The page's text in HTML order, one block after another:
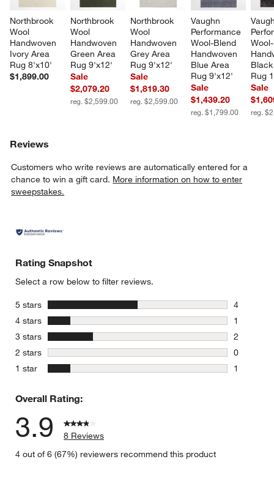
Northbrook
Wool
Handwoven
Ivory Area
Rug 8'x10'
$1,899.00
Northbrook
Wool
Handwoven
Green Area
Rug 9'x12'
Sale
$2,079.20
reg. $2,599.00
Northbrook
Wool
Handwoven
Grey Area
Rug 9'x12'
Sale
$1,819.30
reg. $2,599.00
Vaughn
Performance
Wool-Blend
Handwoven
Blue Area
Rug 9'x12'
Sale
$1,439.20
reg. $1,799.00
Rug
Sale
reg.
Reviews
Customers who write reviews are automatically entered for a
chance to win a gift card. More information on how to enter
sweepstakes.
Rating Snapshot
Select a row below to filter reviews.
5 stars stars
4
4 reviews
4 stars stars
1
1 review
3 stars stars
2
2 reviews
2 stars stars
0
0 reviews
1 star stars
1
Overall Rating:
3.9
8 Reviews
4 out of 6 (67%) reviewers recommend this product